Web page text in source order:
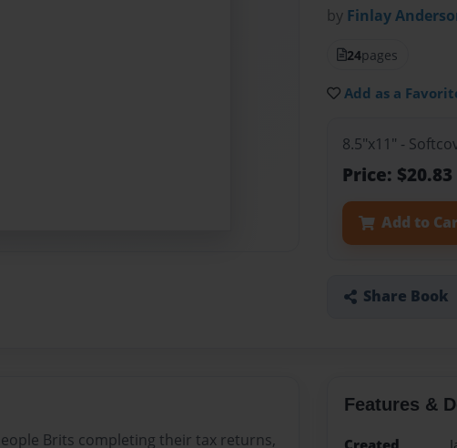
by Finlay
24pages
Add as a
8.5"x11" -
Price: $20.83
Add to
Share Book
Brits completing their tax returns,
Features &